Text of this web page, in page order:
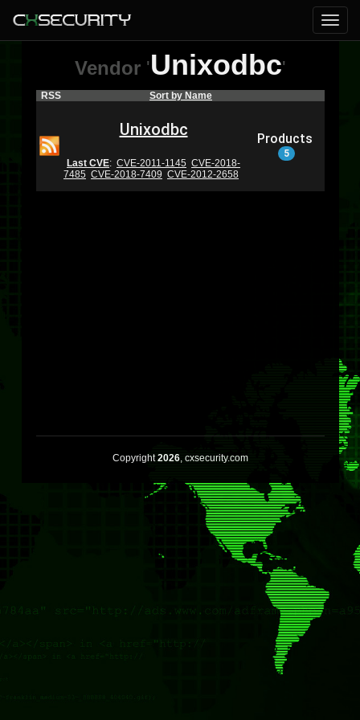
Vendor 'Unixodbc'
RSS Sort by Name
Unixodbc
Last CVE: CVE-2011-1145 CVE-2018-
7485 CVE-2018-7409 CVE-2012-2658
Products
5
Copyright2026, cxsecurity.com